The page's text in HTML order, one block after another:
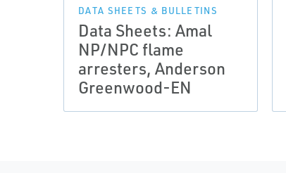
DATA SHEETS & BULLETINS
Data Sheets: Amal
NP/NPC flame
arresters, Anderson
Greenwood-EN